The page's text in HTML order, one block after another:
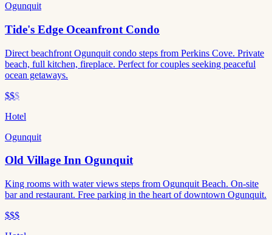
Ogunquit
Tide's Edge Oceanfront Condo
Direct beachfront Ogunquit condo steps from Perkins Cove. Private
beach, full kitchen, fireplace. Perfect for couples seeking peaceful
ocean getaways.
$$$
Hotel
Ogunquit
Old Village Inn Ogunquit
King rooms with water views steps from Ogunquit Beach. On-site
bar and restaurant. Free parking in the heart of downtown Ogunquit.
$$$